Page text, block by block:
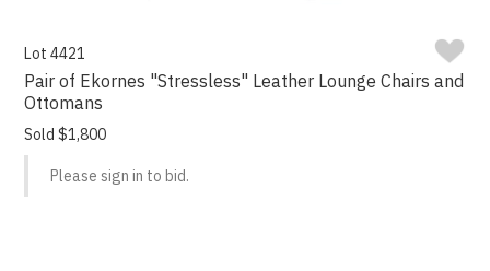
Lot 4421
Pair of Ekornes "Stressless" Leather Lounge Chairs and
Ottomans
Sold $1,800
Please sign in to bid.